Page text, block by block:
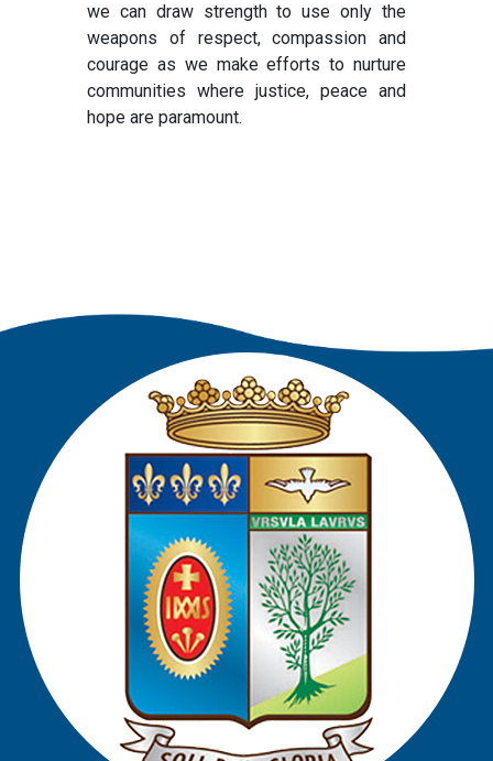
we can draw strength to use only the
weapons of respect, compassion and
courage as we make efforts to nurture
communities where justice, peace and
hope are paramount.